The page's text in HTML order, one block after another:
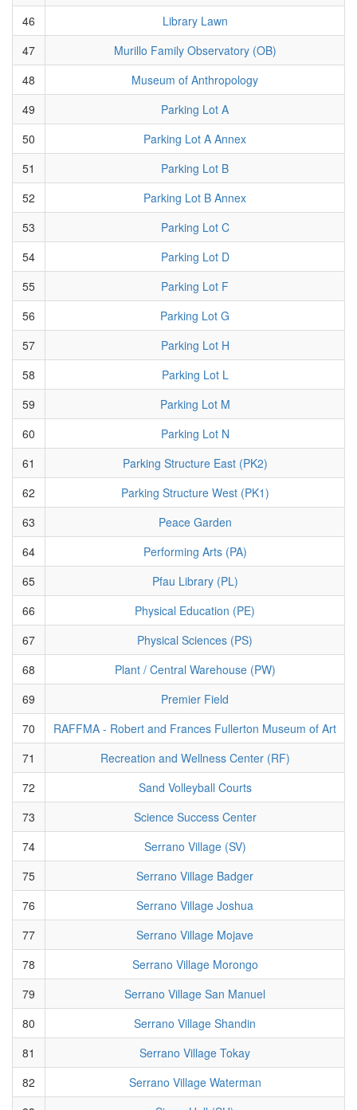
46
Library Lawn
47
Murillo Family Observatory (OB)
48
Museum of Anthropology
49
Parking Lot A
50
Parking Lot A Annex
51
Parking Lot B
52
Parking Lot B Annex
53
Parking Lot C
54
Parking Lot D
55
Parking Lot F
56
Parking Lot G
57
Parking Lot H
58
Parking Lot L
59
Parking Lot M
60
Parking Lot N
61
Parking Structure East (PK2)
62
Parking Structure West (PK1)
63
Peace Garden
64
Performing Arts (PA)
65
Pfau Library (PL)
66
Physical Education (PE)
67
Physical Sciences (PS)
68
Plant / Central Warehouse (PW)
69
Premier Field
70
RAFFMA - Robert and Frances Fullerton Museum of Art
71
Recreation and Wellness Center (RF)
72
Sand Volleyball Courts
73
Science Success Center
74
Serrano Village (SV)
75
Serrano Village Badger
76
Serrano Village Joshua
77
Serrano Village Mojave
78
Serrano Village Morongo
79
Serrano Village San Manuel
80
Serrano Village Shandin
81
Serrano Village Tokay
82
Serrano Village Waterman